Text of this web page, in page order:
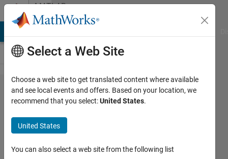
Skip to contentMATLAB
Answers
reduce
the
length by
summing
the bins
Select a Web Site
Choose a web site to get translated content where available
and see local events and offers. Based on your location, we
recommend that you select:United States.
United States
You can also select a web site from the following list